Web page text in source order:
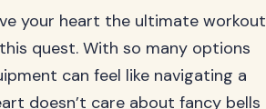
your heart the ultimate workout
quest. With so many options
can feel like navigating a
doesn’t care about fancy bells